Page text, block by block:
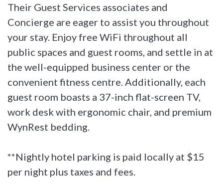
Their Guest Services associates and
Concierge are eager to assist you throughout
your stay. Enjoy free WiFi throughout all
public spaces and guest rooms, and settle in at
the well-equipped business center or the
convenient fitness centre. Additionally, each
guest room boasts a 37-inch flat-screen TV,
work desk with ergonomic chair, and premium
WynRest bedding.
**Nightly hotel parking is paid locally at $15
per night plus taxes and fees.